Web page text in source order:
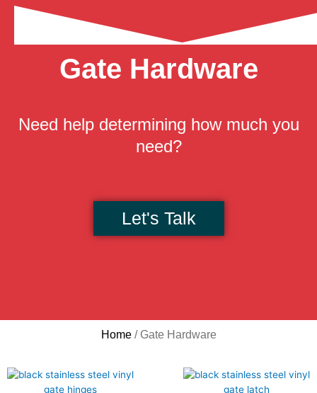
Gate Hardware
Need help determining how much you
need?
Let's Talk
Home/ Gate Hardware